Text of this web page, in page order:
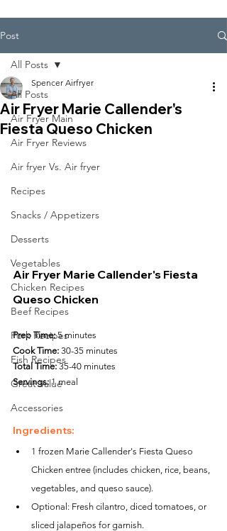
Post
All Posts
Air Fryer Main
Air Fryer Reviews
Air fryer Vs. Air fryer
Recipes
Snacks / Appetizers
Desserts
Vegetables
Chicken Recipes
Beef Recipes
Pork Recipes
Fish Recipes
Great Value
Accessories
All Posts
Air Fryer Marie Callender's
Fiesta Queso Chicken
Spencer Airfryer
Air Fryer Marie Callender's Fiesta
Queso Chicken
Prep Time: 5 minutes
Cook Time: 30-35 minutes
Total Time: 35-40 minutes
Servings: 1 meal
Ingredients:
1 frozen Marie Callender's Fiesta Queso
Chicken entree (includes chicken, rice, beans,
vegetables, and queso sauce).
Optional: Fresh cilantro, diced tomatoes, or
sliced jalapeños for garnish.